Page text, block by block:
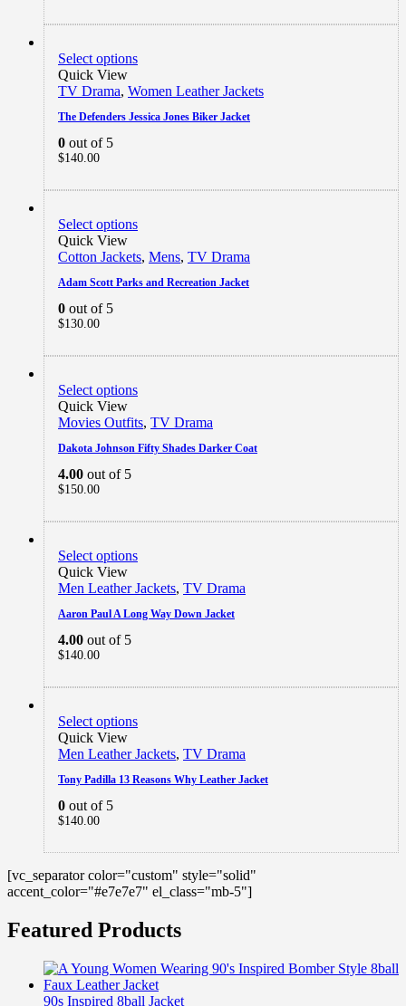
Select options
Quick View
TV Drama, Women Leather Jackets
The Defenders Jessica Jones Biker Jacket
0 out of 5
$140.00
Select options
Quick View
Cotton Jackets, Mens, TV Drama
Adam Scott Parks and Recreation Jacket
0 out of 5
$130.00
Select options
Quick View
Movies Outfits, TV Drama
Dakota Johnson Fifty Shades Darker Coat
4.00 out of 5
$150.00
Select options
Quick View
Men Leather Jackets, TV Drama
Aaron Paul A Long Way Down Jacket
4.00 out of 5
$140.00
Select options
Quick View
Men Leather Jackets, TV Drama
Tony Padilla 13 Reasons Why Leather Jacket
0 out of 5
$140.00
[vc_separator color="custom" style="solid"
accent_color="#e7e7e7" el_class="mb-5"]
Featured Products
90s Inspired 8ball Jacket